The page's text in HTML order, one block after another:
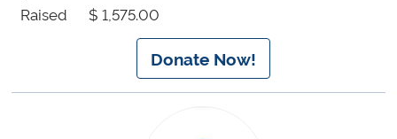
Raised $ 1,575.00
Donate Now!